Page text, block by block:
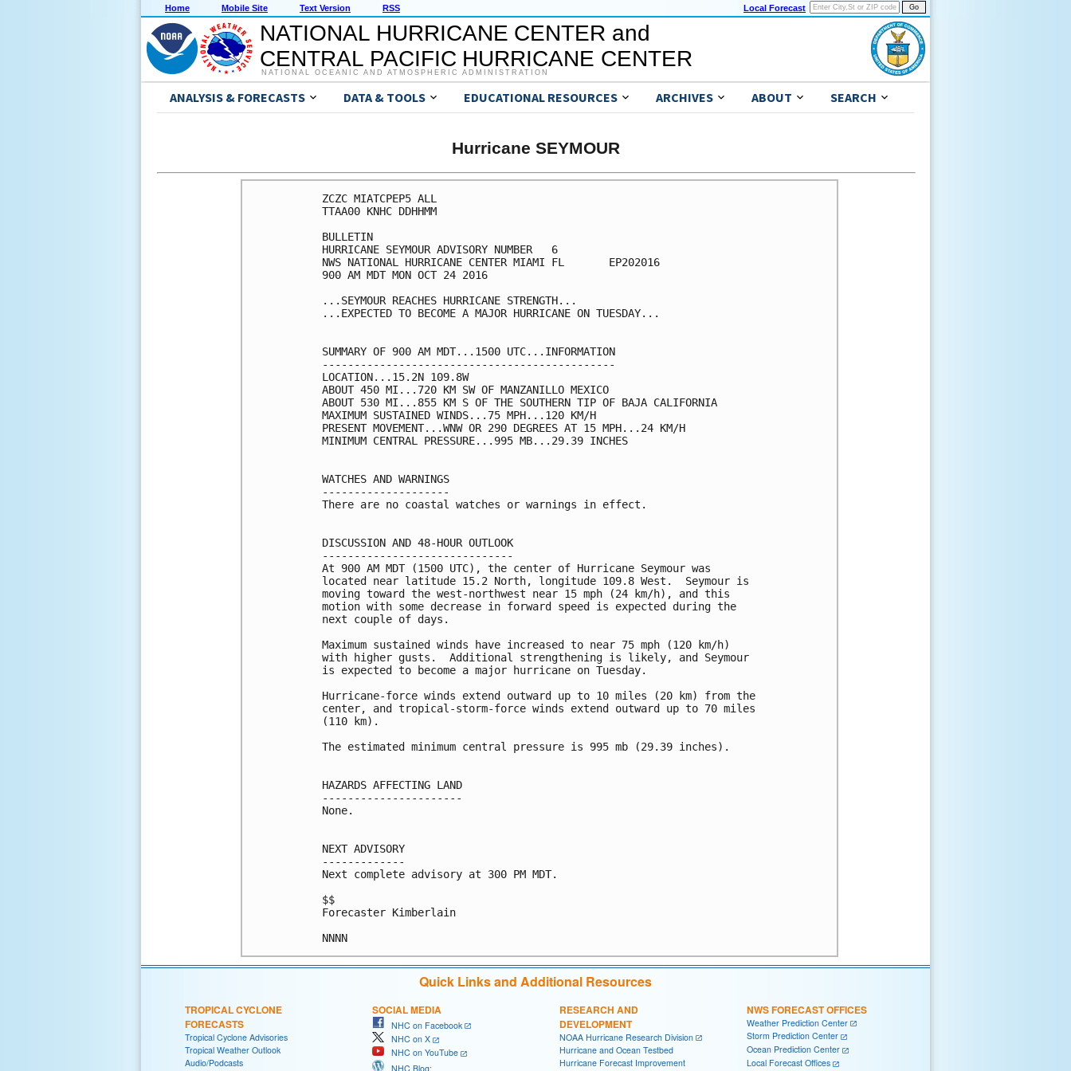
Home Mobile Site Text Version RSS Local Forecast
NATIONAL HURRICANE CENTER and
CENTRAL PACIFIC HURRICANE CENTER
NATIONAL OCEANIC AND ATMOSPHERIC ADMINISTRATION
ANALYSIS & FORECASTS DATA & TOOLS EDUCATIONAL RESOURCES ARCHIVES ABOUT SEARCH
Hurricane SEYMOUR
ZCZC MIATCPEP5 ALL
TTAA00 KNHC DDHHMM
BULLETIN
HURRICANE SEYMOUR ADVISORY NUMBER   6
NWS NATIONAL HURRICANE CENTER MIAMI FL       EP202016
900 AM MDT MON OCT 24 2016
...SEYMOUR REACHES HURRICANE STRENGTH...
...EXPECTED TO BECOME A MAJOR HURRICANE ON TUESDAY...
SUMMARY OF 900 AM MDT...1500 UTC...INFORMATION
----------------------------------------------
LOCATION...15.2N 109.8W
ABOUT 450 MI...720 KM SW OF MANZANILLO MEXICO
ABOUT 530 MI...855 KM S OF THE SOUTHERN TIP OF BAJA CALIFORNIA
MAXIMUM SUSTAINED WINDS...75 MPH...120 KM/H
PRESENT MOVEMENT...WNW OR 290 DEGREES AT 15 MPH...24 KM/H
MINIMUM CENTRAL PRESSURE...995 MB...29.39 INCHES
WATCHES AND WARNINGS
--------------------
There are no coastal watches or warnings in effect.
DISCUSSION AND 48-HOUR OUTLOOK
------------------------------
At 900 AM MDT (1500 UTC), the center of Hurricane Seymour was
located near latitude 15.2 North, longitude 109.8 West.  Seymour is
moving toward the west-northwest near 15 mph (24 km/h), and this
motion with some decrease in forward speed is expected during the
next couple of days.
Maximum sustained winds have increased to near 75 mph (120 km/h)
with higher gusts.  Additional strengthening is likely, and Seymour
is expected to become a major hurricane on Tuesday.
Hurricane-force winds extend outward up to 10 miles (20 km) from the
center, and tropical-storm-force winds extend outward up to 70 miles
(110 km).
The estimated minimum central pressure is 995 mb (29.39 inches).
HAZARDS AFFECTING LAND
----------------------
None.
NEXT ADVISORY
-------------
Next complete advisory at 300 PM MDT.
$$
Forecaster Kimberlain
NNNN
Quick Links and Additional Resources
TROPICAL CYCLONE
FORECASTS
Tropical Cyclone Advisories
Tropical Weather Outlook
Audio/Podcasts
SOCIAL MEDIA
NHC on Facebook
NHC on X
NHC on YouTube
NHC Blog:
RESEARCH AND
DEVELOPMENT
NOAA Hurricane Research Division
Hurricane and Ocean Testbed
Hurricane Forecast Improvement
NWS FORECAST OFFICES
Weather Prediction Center
Storm Prediction Center
Ocean Prediction Center
Local Forecast Offices